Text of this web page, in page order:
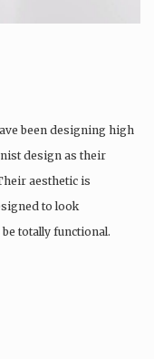
been designing high
design as their
aesthetic is
to look
totally functional.